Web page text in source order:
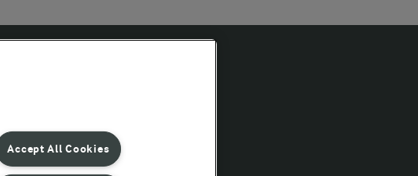
Accept All Cookies